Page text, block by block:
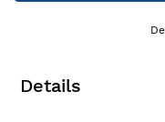
Details